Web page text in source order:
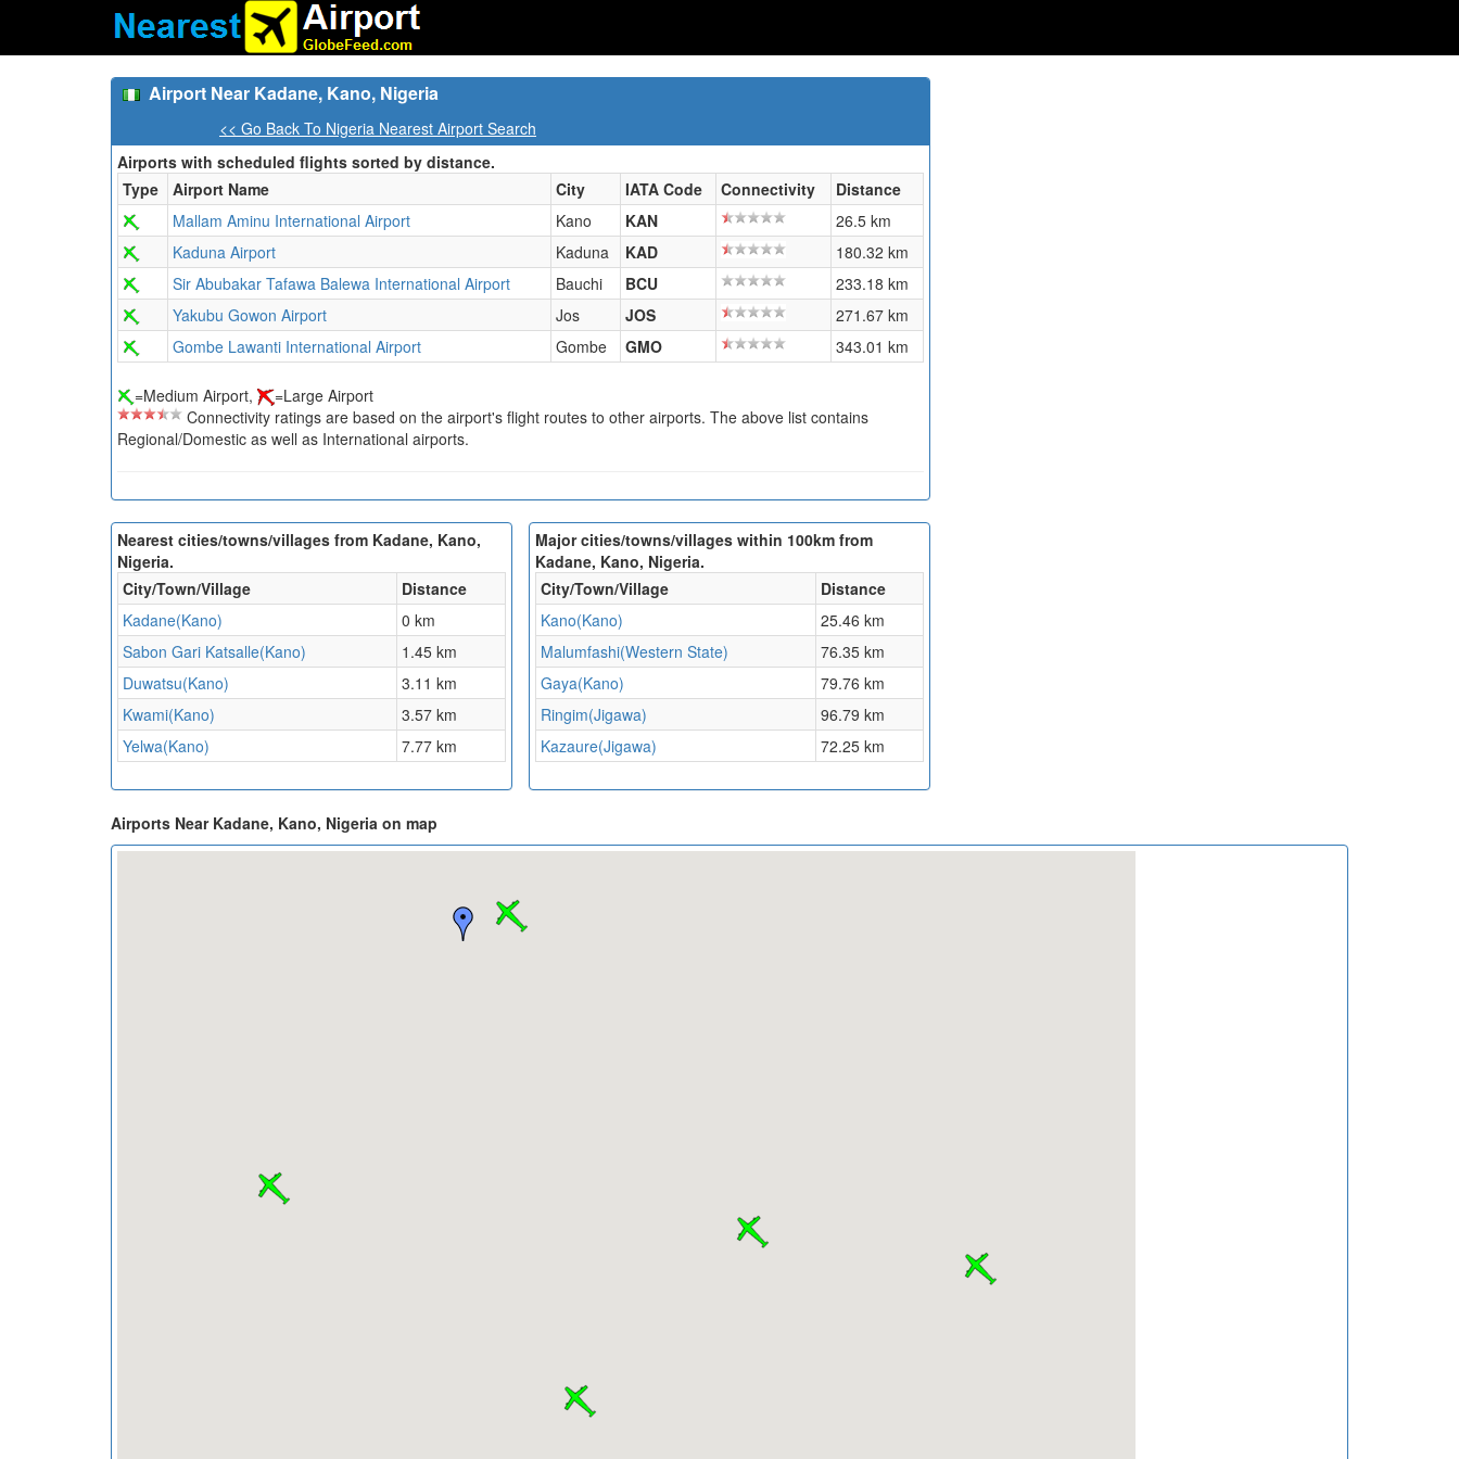
Airport Near Kadane, Kano, Nigeria
<< Go Back To Nigeria Nearest Airport Search
Airports with scheduled flights sorted by distance.
Type
Airport Name City IATA Code Connectivity
Distance
Mallam Aminu International Airport
Kano KAN
26.5 km
Kaduna Airport
Kaduna KAD
180.32 km
Sir Abubakar Tafawa Balewa International Airport
Bauchi BCU
233.18 km
Yakubu Gowon Airport
Jos JOS
271.67 km
Gombe Lawanti International Airport
Gombe GMO 343.01 km
=Medium Airport,
=Large Airport
Connectivity ratings are based on the airport's flight routes to other airports. The above list contains
Regional/Domestic as well as International airports.
Nearest cities/towns/villages from Kadane, Kano,
Nigeria.
City/Town/Village
Distance
Kadane(Kano)
0 km
Sabon Gari Katsalle(Kano)
1.45 km
Duwatsu(Kano)
3.11 km
Kwami(Kano)
3.57 km
Yelwa(Kano)
7.77 km
Major cities/towns/villages within 100km from
Kadane, Kano, Nigeria.
City/Town/Village
Distance
Kano(Kano)
25.46 km
Malumfashi(Western State)
76.35 km
Gaya(Kano)
79.76 km
Ringim(Jigawa)
96.79 km
Kazaure(Jigawa)
72.25 km
Airports Near Kadane, Kano, Nigeria on map